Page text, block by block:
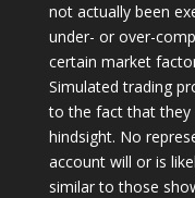
not actually been
under- or over-
certain market
Simulated trading
to the fact that they
hindsight. No
account will or is
similar to those